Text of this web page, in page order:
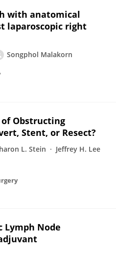
with anatomical
laparoscopic right
Songphol Malakorn
Obstructing
Stent, or Resect?
L. Stein
Jeffrey H. Lee
Lymph Node